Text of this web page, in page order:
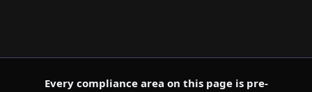
Every compliance area on this page is pre-